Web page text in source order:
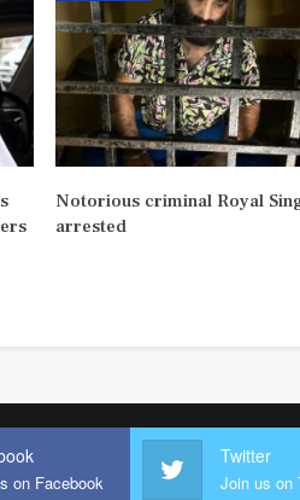
Notorious criminal Royal
arrested
on Facebook
Twitter
Join us on